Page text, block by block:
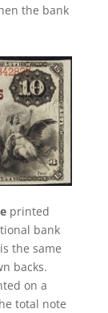
the bank
printed
bank
the same
backs.
on a
total note